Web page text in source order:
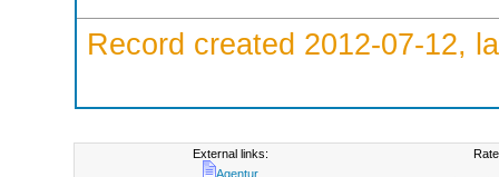
Record created 2012-07-12,
External links:
Agentur